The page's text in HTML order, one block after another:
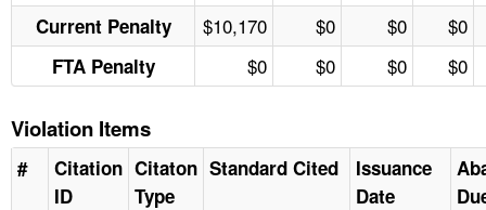
Current Penalty $10,170 $0 $0 $0
FTA Penalty $0 $0 $0 $0
Violation Items
#
Citation
ID
Citaton
Type
Standard Cited
Issuance
Date